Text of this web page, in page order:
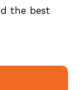
the best